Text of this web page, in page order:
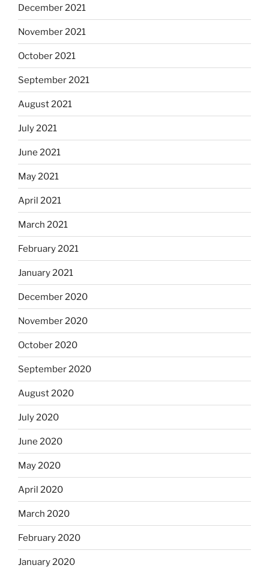
December 2021
November 2021
October 2021
September 2021
August 2021
July 2021
June 2021
May 2021
April 2021
March 2021
February 2021
January 2021
December 2020
November 2020
October 2020
September 2020
August 2020
July 2020
June 2020
May 2020
April 2020
March 2020
February 2020
January 2020